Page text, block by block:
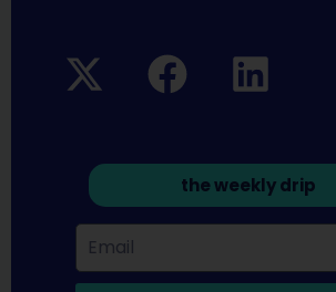
the weekly drip